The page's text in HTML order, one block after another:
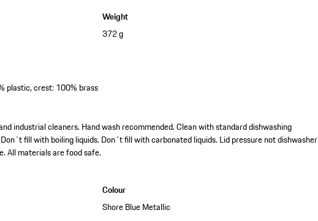
Weight
372 g
plastic, crest: 100% brass
industrial cleaners. Hand wash recommended. Clean with standard dishwashing
fill with boiling liquids. Don´t fill with carbonated liquids. Lid pressure not dishwasher
All materials are food safe.
Colour
Shore Blue Metallic